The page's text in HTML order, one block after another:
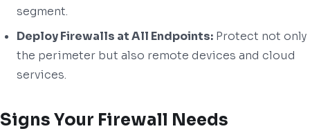
segment.
Deploy Firewalls at All Endpoints: Protect not only
the perimeter but also remote devices and cloud
services.
Signs Your Firewall Needs